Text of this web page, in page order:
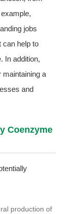
jobs
can help to
In addition,
maintaining a
and
Coenzyme
production of